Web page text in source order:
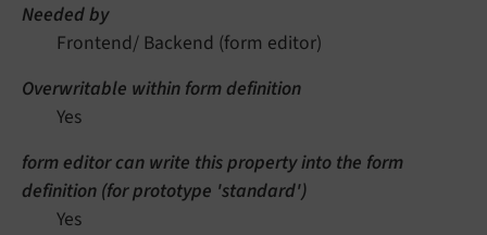
Needed by
Frontend/ Backend (form editor)
Overwritable within form definition
Yes
form editor can write this property into the form
definition (for prototype 'standard')
Yes